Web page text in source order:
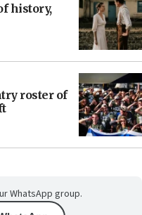
history,
roster of
WhatsApp group.